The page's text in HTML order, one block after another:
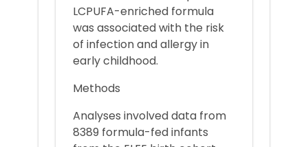
LCPUFA-enriched formula
was associated with the risk
of infection and allergy in
early childhood.
Methods
Analyses involved data from
8389 formula-fed infants